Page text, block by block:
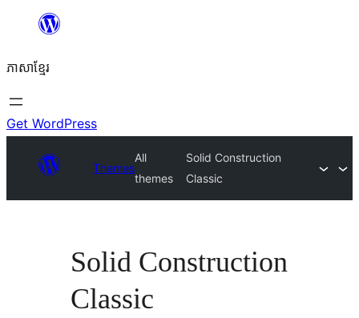
content
ភាសា​ខ្មែរ
Get WordPress
Themes
All
themes
Solid Construction
Classic
Solid Construction
Classic